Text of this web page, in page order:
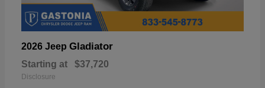
2026 Jeep Gladiator
Starting at $37,720
Disclosure